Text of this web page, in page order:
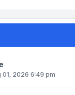
01, 2026 6:49 pm